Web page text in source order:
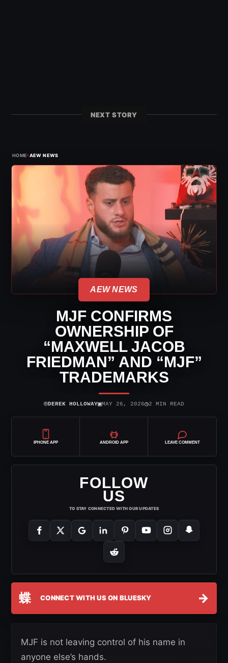
NEXT STORY
HOME›AEW NEWS
AEW NEWS
MJF CONFIRMS
OWNERSHIP OF
“MAXWELL JACOB
FRIEDMAN” AND “MJF”
TRADEMARKS
⌾DEREK HOLLOWAY▣MAY 26, 2026◷2 MIN READ
IPHONE APP ANDROID APP LEAVE COMMENT
FOLLOW
US
TO STAY CONNECTED WITH OUR UPDATES
蝶 CONNECT WITH US ON BLUESKY →
MJF is not leaving control of his name in
anyone else’s hands.